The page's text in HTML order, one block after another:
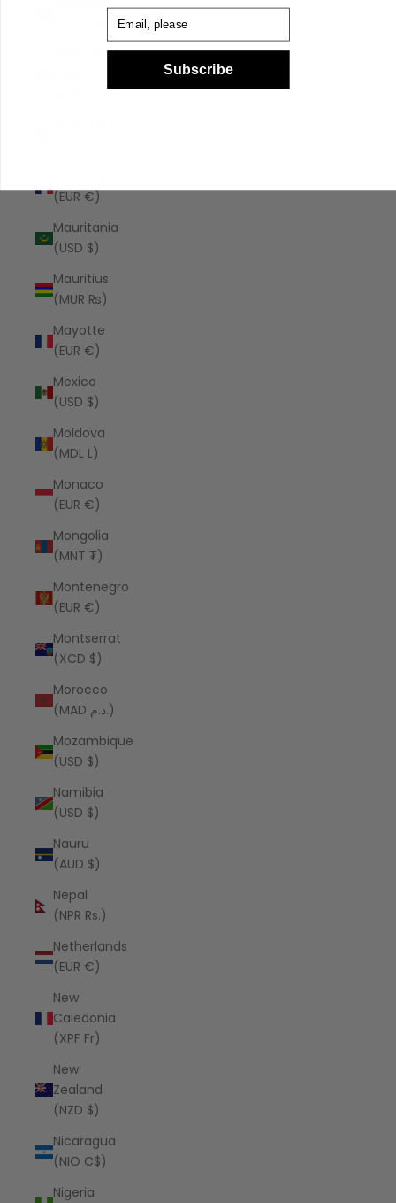
(EUR €)
Mauritania
(USD $)
Mauritius
(MUR ₨)
Mayotte
(EUR €)
Mexico
(USD $)
Moldova
(MDL L)
Monaco
(EUR €)
Mongolia
(MNT ₮)
Montenegro
(EUR €)
Montserrat
(XCD $)
Morocco
(MAD د.م.)
Mozambique
(USD $)
Namibia
(USD $)
Nauru
(AUD $)
Nepal
(NPR Rs.)
Netherlands
(EUR €)
New
Caledonia
(XPF Fr)
New
Zealand
(NZD $)
Nicaragua
(NIO C$)
Nigeria
Subscribe